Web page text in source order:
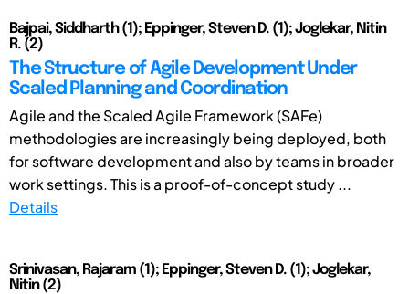
Bajpai, Siddharth (1); Eppinger, Steven D. (1); Joglekar, Nitin
R. (2)
The Structure of Agile Development Under
Scaled Planning and Coordination
Agile and the Scaled Agile Framework (SAFe)
methodologies are increasingly being deployed, both
for software development and also by teams in broader
work settings. This is a proof-of-concept study ...
Details
Srinivasan, Rajaram (1); Eppinger, Steven D. (1); Joglekar,
Nitin (2)